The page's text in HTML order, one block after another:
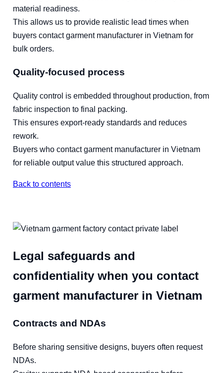
material readiness.
This allows us to provide realistic lead times when
buyers contact garment manufacturer in Vietnam for
bulk orders.
Quality-focused process
Quality control is embedded throughout production, from
fabric inspection to final packing.
This ensures export-ready standards and reduces
rework.
Buyers who contact garment manufacturer in Vietnam
for reliable output value this structured approach.
Back to contents
Legal safeguards and
confidentiality when you contact
garment manufacturer in Vietnam
Contracts and NDAs
Before sharing sensitive designs, buyers often request
NDAs.